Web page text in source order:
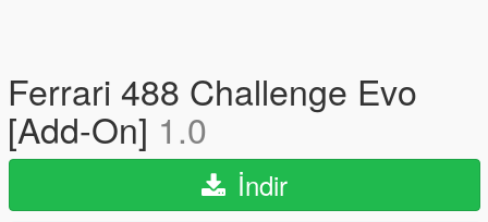
Ferrari 488 Challenge Evo
[Add-On] 1.0
İndir